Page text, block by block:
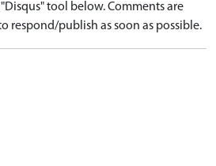
tool below. Comments are
respond/publish as soon as possible.